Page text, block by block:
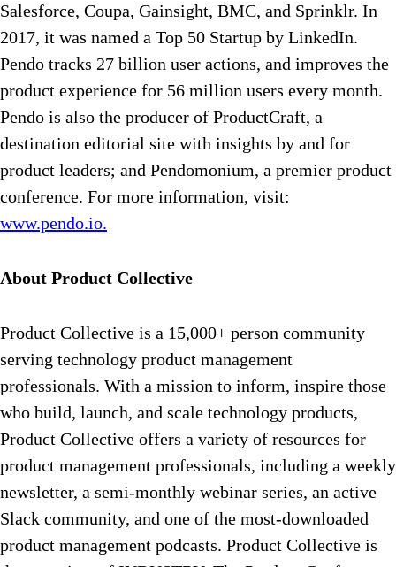
Salesforce, Coupa, Gainsight, BMC, and Sprinklr. In
2017, it was named a Top 50 Startup by LinkedIn.
Pendo tracks 27 billion user actions, and improves the
product experience for 56 million users every month.
Pendo is also the producer of ProductCraft, a
destination editorial site with insights by and for
product leaders; and Pendomonium, a premier product
conference. For more information, visit:
www.pendo.io.
About Product Collective
Product Collective is a 15,000+ person community
serving technology product management
professionals. With a mission to inform, inspire those
who build, launch, and scale technology products,
Product Collective offers a variety of resources for
product management professionals, including a weekly
newsletter, a semi-monthly webinar series, an active
Slack community, and one of the most-downloaded
product management podcasts. Product Collective is